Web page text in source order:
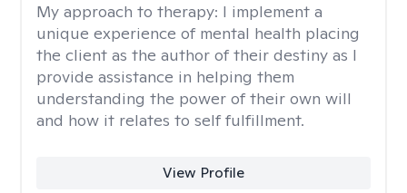
My approach to therapy: I implement a
unique experience of mental health placing
the client as the author of their destiny as I
provide assistance in helping them
understanding the power of their own will
and how it relates to self fulfillment.
View Profile